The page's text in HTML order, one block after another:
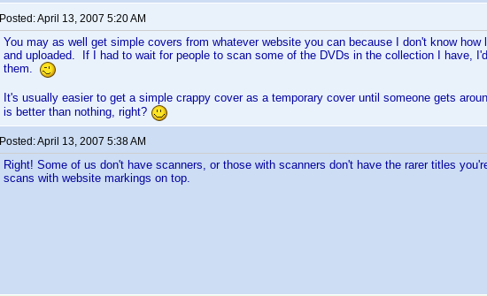
Posted:April 13, 2007 5:20 AM
You may as well get simple covers from whatever website you can because I don't know
and uploaded. If I had to wait for people to scan some of the DVDs in the collection I have,
them.
It's usually easier to get a simple crappy cover as a temporary cover until someone gets
is better than nothing, right?
Posted:April 13, 2007 5:38 AM
Right! Some of us don't have scanners, or those with scanners don't have the rarer titles
scans with website markings on top.